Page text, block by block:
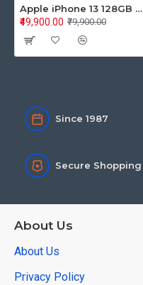
Apple iPhone 13 128GB Starlight (MLPG3HN/A)
₹79,900.00
₹49,900.00
Since 1987
Secure Shopping
About Us
About Us
Privacy Policy